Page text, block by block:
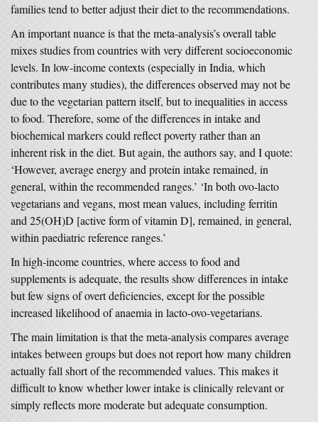
families tend to better adjust their diet to the recommendations.
An important nuance is that the meta-analysis’s overall table
mixes studies from countries with very different socioeconomic
levels. In low-income contexts (especially in India, which
contributes many studies), the differences observed may not be
due to the vegetarian pattern itself, but to inequalities in access
to food. Therefore, some of the differences in intake and
biochemical markers could reflect poverty rather than an
inherent risk in the diet. But again, the authors say, and I quote:
‘However, average energy and protein intake remained, in
general, within the recommended ranges.’ ‘In both ovo-lacto
vegetarians and vegans, most mean values, including ferritin
and 25(OH)D [active form of vitamin D], remained, in general,
within paediatric reference ranges.’
In high-income countries, where access to food and
supplements is adequate, the results show differences in intake
but few signs of overt deficiencies, except for the possible
increased likelihood of anaemia in lacto-ovo-vegetarians.
The main limitation is that the meta-analysis compares average
intakes between groups but does not report how many children
actually fall short of the recommended values. This makes it
difficult to know whether lower intake is clinically relevant or
simply reflects more moderate but adequate consumption.